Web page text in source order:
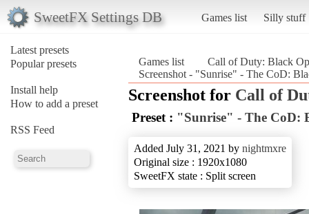
SweetFX Settings DB Games list Silly stuff
Latest presets
Popular presets
Install help
How to add a preset
RSS Feed
Games list
Call of Duty: Black
Screenshot - "Sunrise" - The CoD:
Screenshot for Call of
Preset : "Sunrise" - The CoD:
Added July 31, 2021 by nightmxre
Original size : 1920x1080
SweetFX state : Split screen